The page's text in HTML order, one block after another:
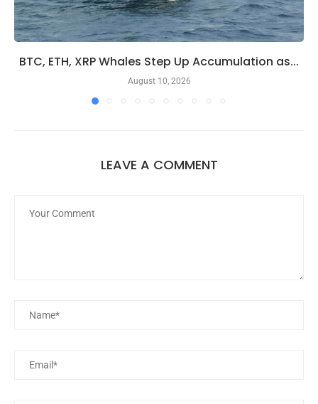
BTC, ETH, XRP Whales Step Up Accumulation as...
August 10, 2026
LEAVE A COMMENT